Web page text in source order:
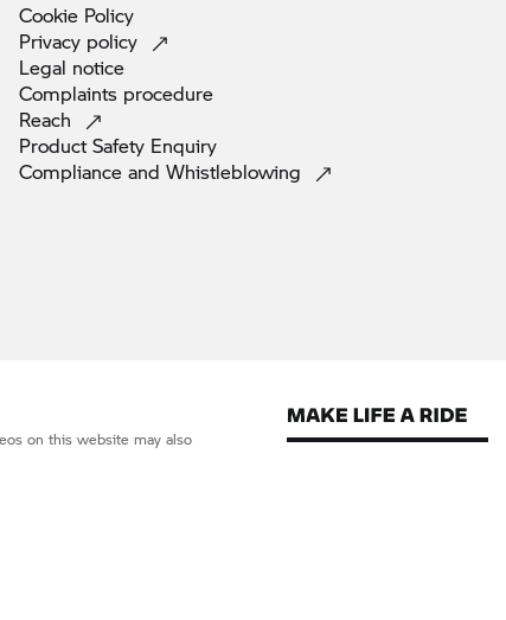
Cookie Policy
Privacy policy
Legal notice
Complaints procedure
Reach
Product Safety Enquiry
Compliance and Whistleblowing
on this website may also